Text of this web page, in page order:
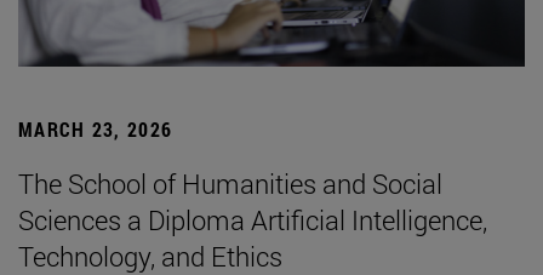
MARCH 23, 2026
The School of Humanities and Social
Sciences a Diploma Artificial Intelligence,
Technology, and Ethics